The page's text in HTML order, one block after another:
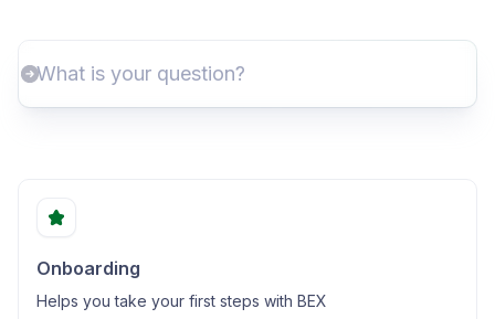
Onboarding
Helps you take your first steps with BEX